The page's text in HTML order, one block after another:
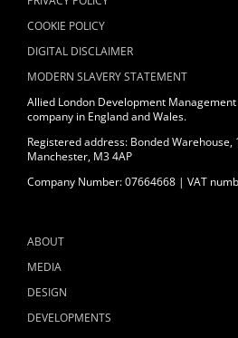
COOKIE POLICY
DIGITAL DISCLAIMER
MODERN SLAVERY STATEMENT
Allied London Development
company in England and Wales.
Registered address: Bonded
Manchester, M3 4AP
Company Number: 07664668 | VAT
ABOUT
MEDIA
DESIGN
DEVELOPMENTS